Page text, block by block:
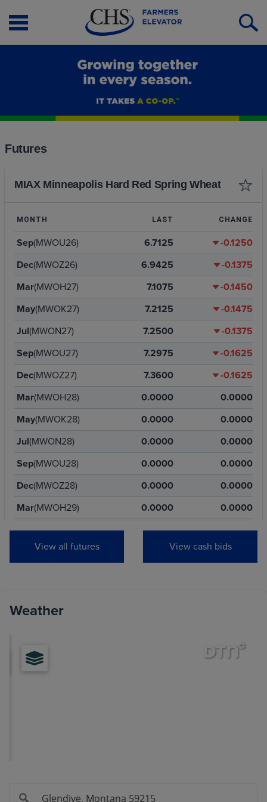
Open
Menu
Futures
MIAX Minneapolis Hard Red Spring Wheat
MONTH LAST CHANGE
Sep(MWOU26) 6.7125
-0.1250
Dec(MWOZ26) 6.9425
-0.1375
Mar(MWOH27) 7.1075
-0.1450
May(MWOK27) 7.2125
-0.1475
Jul(MWON27) 7.2500
-0.1375
Sep(MWOU27) 7.2975
-0.1625
Dec(MWOZ27) 7.3600
-0.1625
Mar(MWOH28) 0.0000
0.0000
May(MWOK28) 0.0000
0.0000
Jul(MWON28) 0.0000
0.0000
Sep(MWOU28) 0.0000
0.0000
Dec(MWOZ28) 0.0000
0.0000
Mar(MWOH29) 0.0000
0.0000
May(MWOK29) 0.0000
0.0000
(MWON29) 0.0000 0.0000
Hard Red Winter Wheat
MONTH CHANGE
Sep(KEU26)
View all futures View cash bids
Weather